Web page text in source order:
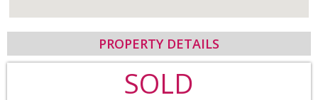
PROPERTY DETAILS
SOLD